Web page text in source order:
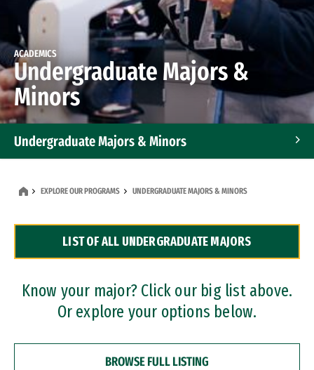
ACADEMICS
Undergraduate Majors &
Minors
Undergraduate Majors & Minors
Dual Degree Programs
Professional Certificates
EXPLORE OUR PROGRAMS UNDERGRADUATE MAJORS & MINORS
LIST OF ALL UNDERGRADUATE MAJORS
Know your major? Click our big list above.
Or explore your options below.
BROWSE FULL LISTING